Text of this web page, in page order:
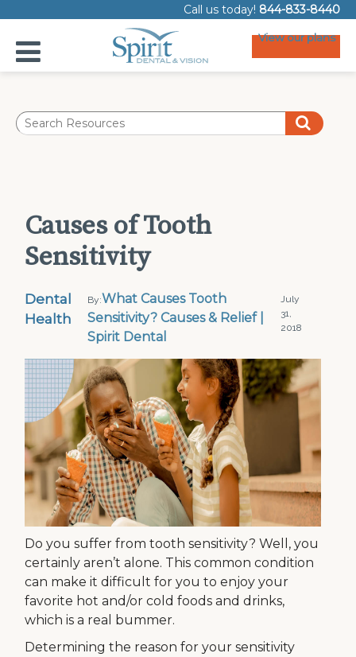
Call us today! 844-833-8440
View our plans
Causes of Tooth
Sensitivity
Dental
Health
By:What Causes Tooth
Sensitivity? Causes & Relief |
Spirit Dental
July
31,
2018
Do you suffer from tooth sensitivity? Well, you
certainly aren’t alone. This common condition
can make it difficult for you to enjoy your
favorite hot and/or cold foods and drinks,
which is a real bummer.
Determining the reason for your sensitivity